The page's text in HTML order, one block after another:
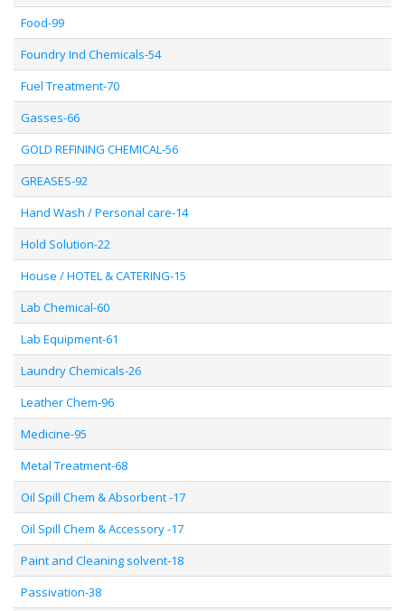
Food-99
Foundry Ind Chemicals-54
Fuel Treatment-70
Gasses-66
GOLD REFINING CHEMICAL-56
GREASES-92
Hand Wash / Personal care-14
Hold Solution-22
House / HOTEL & CATERING-15
Lab Chemical-60
Lab Equipment-61
Laundry Chemicals-26
Leather Chem-96
Medicine-95
Metal Treatment-68
Oil Spill Chem & Absorbent -17
Oil Spill Chem & Accessory -17
Paint and Cleaning solvent-18
Passivation-38